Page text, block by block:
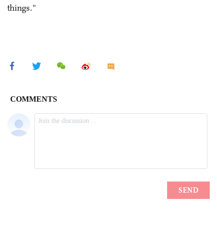
things."